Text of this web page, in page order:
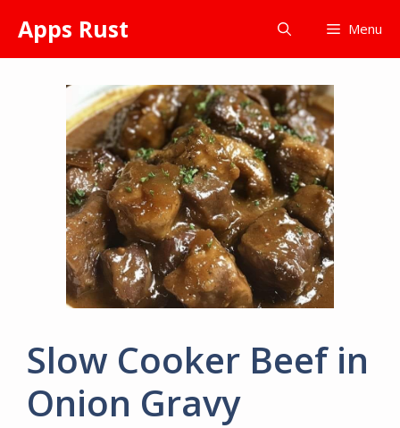
content
Apps Rust Menu
Slow Cooker Beef in
Onion Gravy